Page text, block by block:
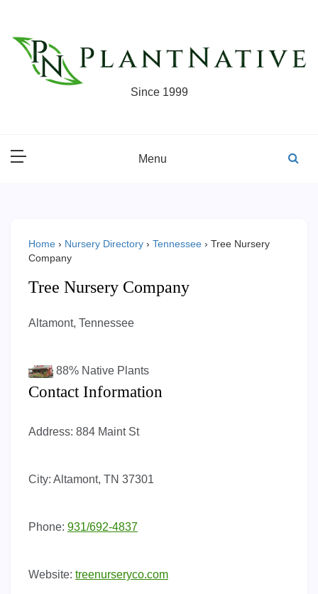
content
Since 1999
Menu
Home › Nursery Directory › Tennessee › Tree Nursery
Company
Tree Nursery Company
Altamont, Tennessee
88%Native Plants
Contact Information
Address: 884 Maint St
City: Altamont, TN 37301
Phone: 931/692-4837
Website: treenurseryco.com